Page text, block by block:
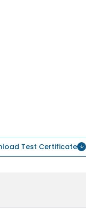
Test Certificate